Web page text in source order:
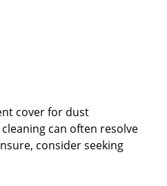
cover for dust
can often resolve
consider seeking